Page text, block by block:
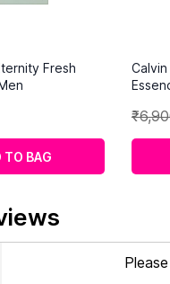
Fresh
TO BAG
₹6,